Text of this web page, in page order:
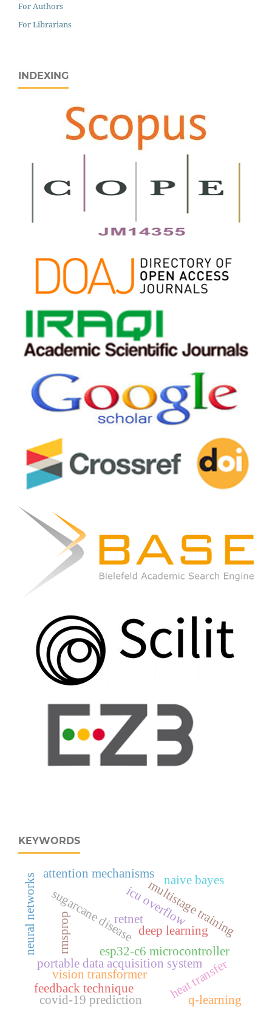
For Authors
For Librarians
INDEXING
KEYWORDS
portable data acquisition system
esp32‑c6 microcontroller
deep learning
sugarcane diseasemultistage training
attention mechanisms
heat transfer
vision transformer
retnet
rmsprop
feedback technique
covid-19 prediction
neural networks icu overflow
naive bayes
q-learning